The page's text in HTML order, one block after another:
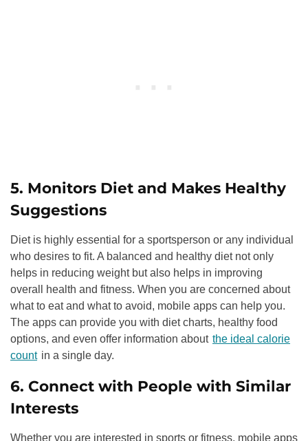
5. Monitors Diet and Makes Healthy
Suggestions
Diet is highly essential for a sportsperson or any individual
who desires to fit. A balanced and healthy diet not only
helps in reducing weight but also helps in improving
overall health and fitness. When you are concerned about
what to eat and what to avoid, mobile apps can help you.
The apps can provide you with diet charts, healthy food
options, and even offer information about the ideal calorie
count in a single day.
6. Connect with People with Similar
Interests
Whether you are interested in sports or fitness, mobile apps